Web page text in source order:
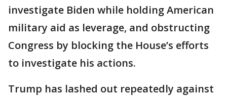
investigate Biden while holding American
military aid as leverage, and obstructing
Congress by blocking the House’s efforts
to investigate his actions.
Trump has lashed out repeatedly against